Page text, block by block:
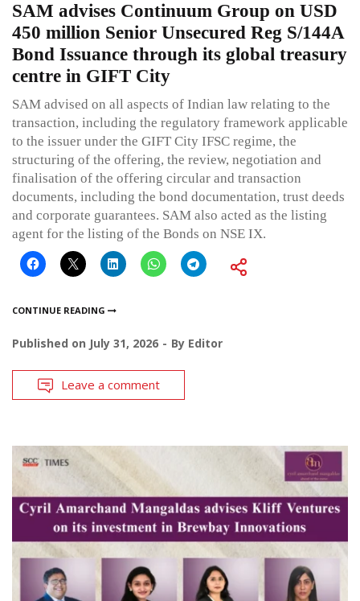
SAM advises Continuum Group on USD
450 million Senior Unsecured Reg S/144A
Bond Issuance through its global treasury
centre in GIFT City
SAM advised on all aspects of Indian law relating to the
transaction, including the regulatory framework applicable
to the issuer under the GIFT City IFSC regime, the
structuring of the offering, the review, negotiation and
finalisation of the offering circular and transaction
documents, including the bond documentation, trust deeds
and corporate guarantees. SAM also acted as the listing
agent for the listing of the Bonds on NSE IX.
CONTINUE READING
Published on July 31, 2026 By Editor
Leave a comment